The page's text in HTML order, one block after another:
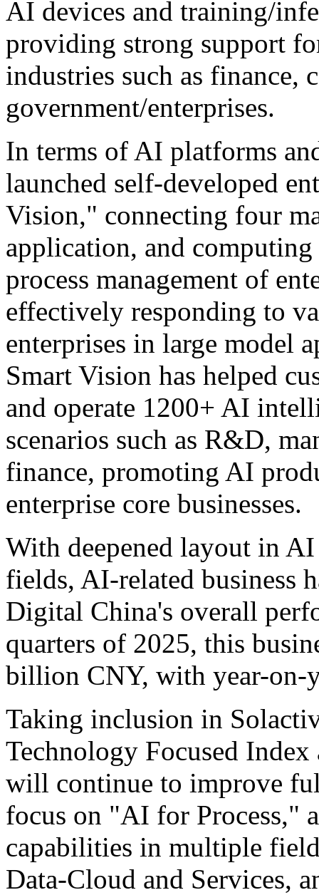
AI devices and training/
providing strong support
industries such as finance,
government/enterprises.
In terms of AI platforms
launched self-developed
Vision," connecting four
application, and
process management of
effectively responding to
enterprises in large model
Smart Vision has helped
and operate 1200+ AI
scenarios such as R&D,
finance, promoting AI
enterprise core businesses.
With deepened layout in
fields, AI-related business
Digital China's overall
quarters of 2025, this
billion CNY, with year-on-
Taking inclusion in
Technology Focused
will continue to improve
focus on "AI for Process,"
capabilities in multiple
Data-Cloud and Services,